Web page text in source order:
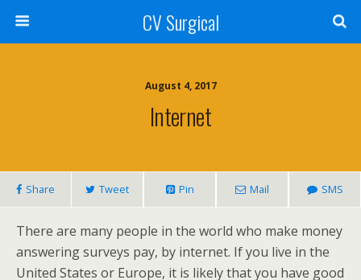
CV Surgical
August 4, 2017
Internet
Share Tweet Pin Mail SMS
There are many people in the world who make money
answering surveys pay, by internet. If you live in the
United States or Europe, it is likely that you have good